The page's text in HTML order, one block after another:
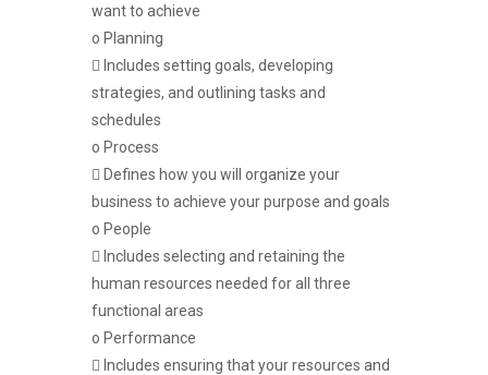
want to achieve
o Planning
 Includes setting goals, developing
strategies, and outlining tasks and
schedules
o Process
 Defines how you will organize your
business to achieve your purpose and goals
o People
 Includes selecting and retaining the
human resources needed for all three
functional areas
o Performance
 Includes ensuring that your resources and